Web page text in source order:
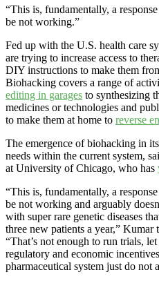
“This is, fundamentally, a
be not working.”
Fed up with the U.S. health care
are trying to increase access to
DIY instructions to make them
Biohacking covers a range of
editing in garages to synthesizing
medicines or technologies and
to make them at home to reverse
The emergence of biohacking in
needs within the current system,
at University of Chicago, who has
“This is, fundamentally, a
be not working and arguably
with super rare genetic diseases
three new patients a year,”
“That’s not enough to run trials,
regulatory and economic
pharmaceutical system just do not